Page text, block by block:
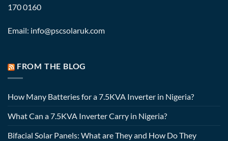
170 0160
Email: info@pscsolaruk.com
FROM THE BLOG
How Many Batteries for a 7.5KVA Inverter in Nigeria?
What Can a 7.5KVA Inverter Carry in Nigeria?
Bifacial Solar Panels: What are They and How Do They